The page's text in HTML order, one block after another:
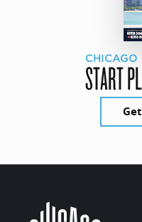
CHICAGO
START